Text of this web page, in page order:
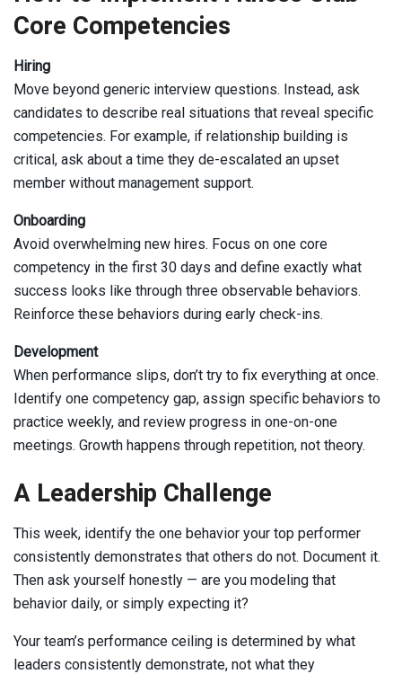
Core Competencies
Hiring
Move beyond generic interview questions. Instead, ask
candidates to describe real situations that reveal specific
competencies. For example, if relationship building is
critical, ask about a time they de-escalated an upset
member without management support.
Onboarding
Avoid overwhelming new hires. Focus on one core
competency in the first 30 days and define exactly what
success looks like through three observable behaviors.
Reinforce these behaviors during early check-ins.
Development
When performance slips, don’t try to fix everything at once.
Identify one competency gap, assign specific behaviors to
practice weekly, and review progress in one-on-one
meetings. Growth happens through repetition, not theory.
A Leadership Challenge
This week, identify the one behavior your top performer
consistently demonstrates that others do not. Document it.
Then ask yourself honestly — are you modeling that
behavior daily, or simply expecting it?
Your team’s performance ceiling is determined by what
leaders consistently demonstrate, not what they